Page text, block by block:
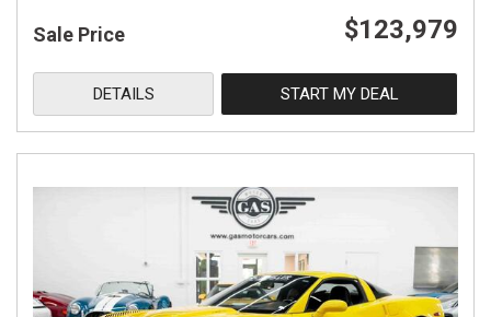
Sale Price $123,979
DETAILS START MY DEAL